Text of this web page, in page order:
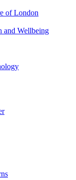
of London
and Wellbeing